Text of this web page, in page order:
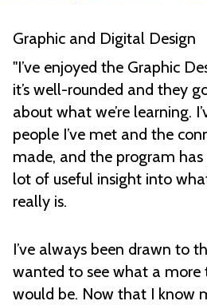
Graphic and Digital Design
"I’ve enjoyed the Graphic
it’s well-rounded and they
about what we’re learning.
people I’ve met and the
made, and the program
lot of useful insight into
really is.
I’ve always been drawn to
wanted to see what a more
would be. Now that I know